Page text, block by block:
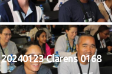
20240123 Clarens 0168